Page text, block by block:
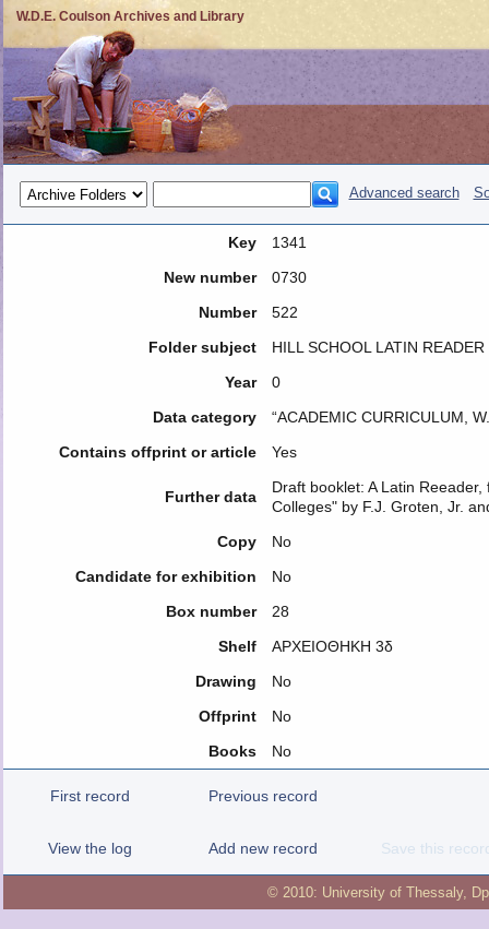
W.D.E. Coulson Archives and Library
Advanced search
Key
1341
New number
0730
Number
522
Folder subject
HILL SCHOOL LATIN READER
Year
0
Data category
“ACADEMIC CURRICULUM,
Contains offprint or article
Yes
Further data
Draft booklet: A Latin
Colleges" by F.J. Groten, Jr.
Copy
No
Candidate for exhibition
No
Box number
28
Shelf
ΑΡΧΕΙΟΘΗΚΗ 3δ
Drawing
No
Offprint
No
Books
No
First record Previous record
View the log Add new record Save this
© 2010: University of Thessaly,